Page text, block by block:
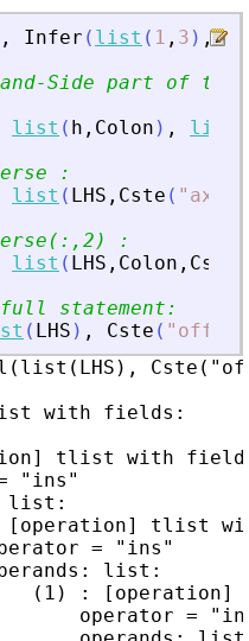
, Infer ( list ( 1 , 3 ) ,
Side part of the
list ( h , Colon ) , list
:
list ( LHS , Cste ( "
:
list ( LHS , Colon , Cste
statement:
( LHS ) , Cste ( " off
with fields:
tlist with
"ins"
tlist
= "ins"
list:
(1) : [operation]
operator =